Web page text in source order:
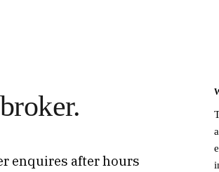
enquires after hours